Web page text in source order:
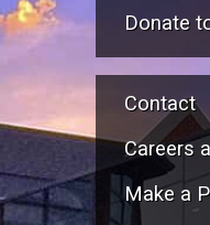
Donate
Contact
Careers
Make a